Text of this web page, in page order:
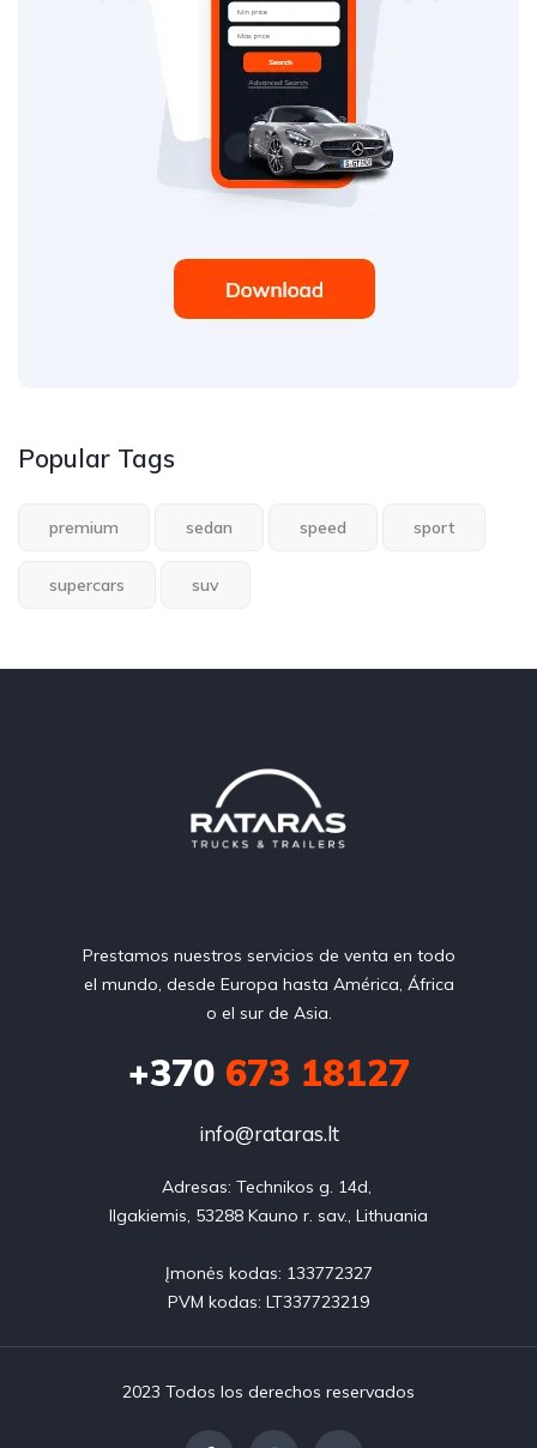
Popular Tags
premium sedan speed sport
supercars suv
Prestamos nuestros servicios de venta en todo
el mundo, desde Europa hasta América, África
o el sur de Asia.
+370673 18127
info@rataras.lt
Adresas: Technikos g. 14d,
Ilgakiemis, 53288 Kauno r. sav., Lithuania
Įmonės kodas: 133772327
PVM kodas: LT337723219
2023 Todos los derechos reservados